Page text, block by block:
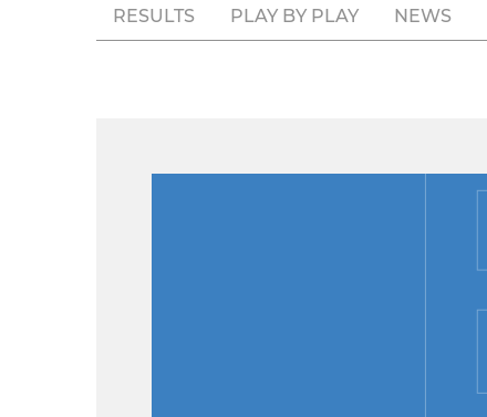
RESULTS PLAY BY PLAY NEWS